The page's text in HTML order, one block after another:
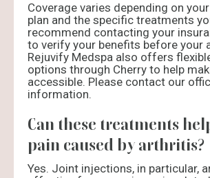
Coverage varies depending on
plan and the specific treatments
recommend contacting your
to verify your benefits before your
Rejuvify Medspa also offers
options through Cherry to help
accessible. Please contact our
information.
Can these treatments
pain caused by arthritis?
Yes. Joint injections, in particular,